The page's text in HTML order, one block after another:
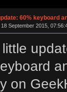
60% keyboard
18 September 2015,
on